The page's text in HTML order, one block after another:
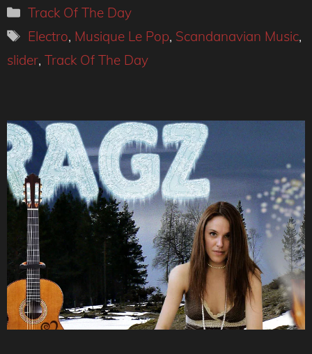
Categories
Track Of The Day
Tags
Electro, Musique Le Pop, Scandanavian Music,
slider, Track Of The Day